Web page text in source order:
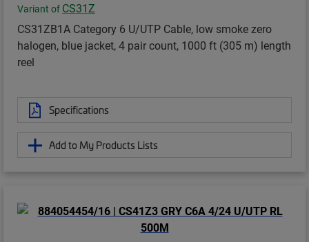
Variant of CS31Z
CS31ZB1A Category 6 U/UTP Cable, low smoke zero
halogen, blue jacket, 4 pair count, 1000 ft (305 m) length
reel
Specifications
Add to My Products Lists